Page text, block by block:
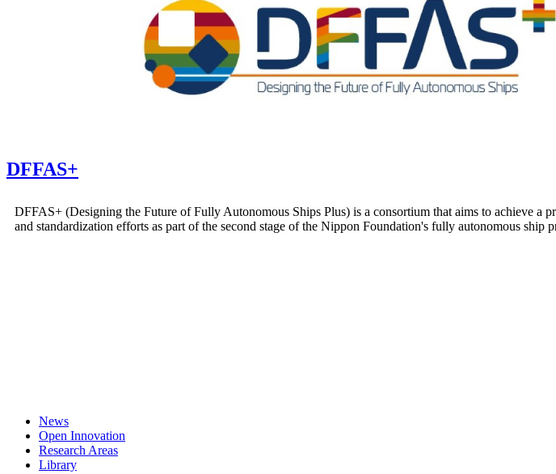
DFFAS+
DFFAS+ (Designing the Future of Fully Autonomous Ships Plus) is a consortium that aims to achieve a
and standardization efforts as part of the second stage of the Nippon Foundation's fully autonomous ship
News
Open Innovation
Research Areas
Library